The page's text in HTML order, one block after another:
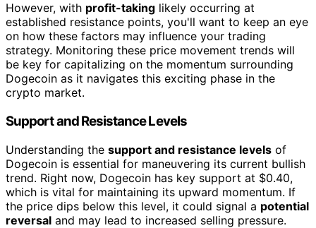
However, with profit-taking likely occurring at
established resistance points, you'll want to keep an eye
on how these factors may influence your trading
strategy. Monitoring these price movement trends will
be key for capitalizing on the momentum surrounding
Dogecoin as it navigates this exciting phase in the
crypto market.
Support and Resistance Levels
Understanding the support and resistance levels of
Dogecoin is essential for maneuvering its current bullish
trend. Right now, Dogecoin has key support at $0.40,
which is vital for maintaining its upward momentum. If
the price dips below this level, it could signal a potential
reversal and may lead to increased selling pressure.